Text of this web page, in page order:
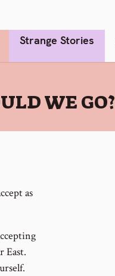
Strange Stories
WE GO?
as
East.